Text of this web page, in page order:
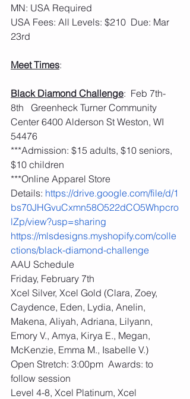
MN: USA Required
USA Fees: All Levels: $210  Due: Mar
23rd
Meet Times:
Black Diamond Challenge:  Feb 7th-
8th   Greenheck Turner Community
Center 6400 Alderson St Weston, WI
54476
***Admission: $15 adults, $10 seniors,
$10 children
***Online Apparel Store
Details: https://drive.google.com/file/d/1
bs70JHGvuCxmn58O522dCO5Whpcro
lZp/view?usp=sharing
https://mlsdesigns.myshopify.com/colle
ctions/black-diamond-challenge
AAU Schedule
Friday, February 7th
Xcel Silver, Xcel Gold (Clara, Zoey,
Caydence, Eden, Lydia, Anelin,
Makena, Aliyah, Adriana, Lilyann,
Emory V., Amya, Kirya E., Megan,
McKenzie, Emma M., Isabelle V.)
Open Stretch: 3:00pm  Awards: to
follow session
Level 4-8, Xcel Platinum, Xcel